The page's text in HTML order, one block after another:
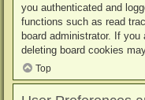
you authenticated and
functions such as read
board administrator. If you
deleting board cookies
Top